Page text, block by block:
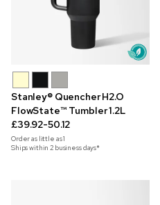
Stanley® Quencher H2.O
FlowState™ Tumbler 1.2L
£39.92-50.12
Order as little as1
Ships within 2 business days*